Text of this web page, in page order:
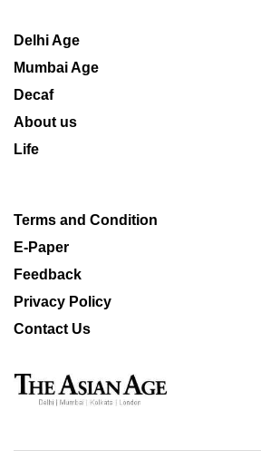
Delhi Age
Mumbai Age
Decaf
About us
Life
Terms and Condition
E-Paper
Feedback
Privacy Policy
Contact Us